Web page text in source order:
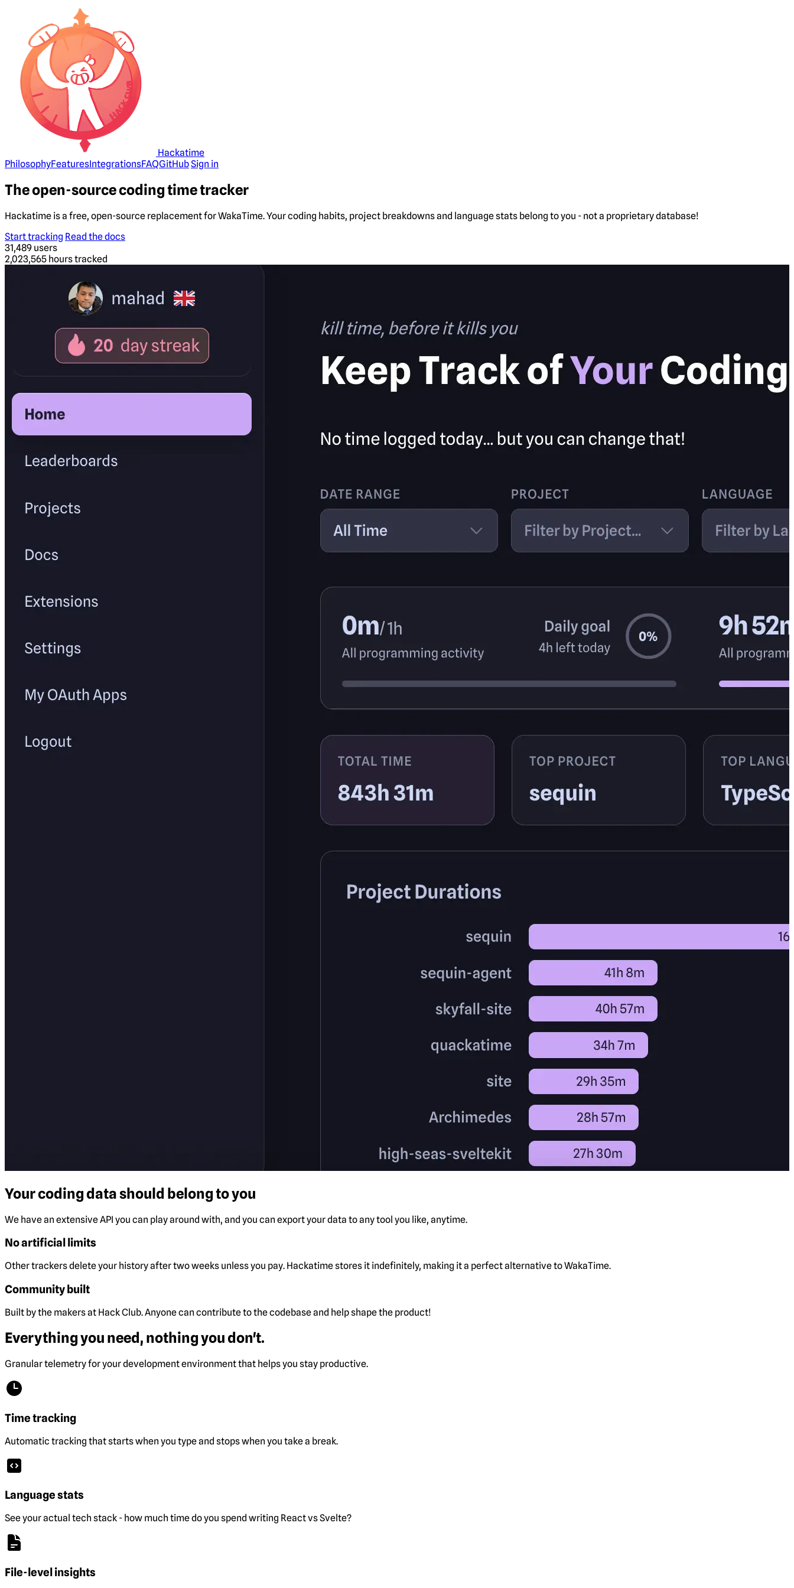
Hackatime
PhilosophyFeaturesIntegrationsFAQGitHubSign in
The open-source coding time tracker
Hackatime is a free, open-source replacement for WakaTime. Your coding habits, project breakdowns and language stats belong to you - not a proprietary database!
Start tracking Read the docs
31,489 users
2,023,565 hours tracked
Your coding data should belong to you
We have an extensive API you can play around with, and you can export your data to any tool you like, anytime.
No artificial limits
Other trackers delete your history after two weeks unless you pay. Hackatime stores it indefinitely, making it a perfect alternative to WakaTime.
Community built
Built by the makers at Hack Club. Anyone can contribute to the codebase and help shape the product!
Everything you need, nothing you don't.
Granular telemetry for your development environment that helps you stay productive.
Time tracking
Automatic tracking that starts when you type and stops when you take a break.
Language stats
See your actual tech stack - how much time do you spend writing React vs Svelte?
File-level insights